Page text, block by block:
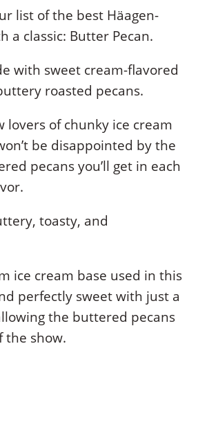
list of the best Häagen-
a classic: Butter Pecan.
with sweet cream-flavored
roasted pecans.
lovers of chunky ice cream
be disappointed by the
pecans you’ll get in each
toasty, and
ice cream base used in this
perfectly sweet with just a
the buttered pecans
the show.